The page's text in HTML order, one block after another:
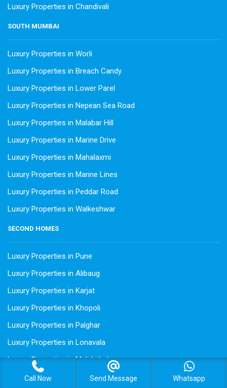
Luxury Properties in Chandivali
SOUTH MUMBAI
Luxury Properties in Worli
Luxury Properties in Breach Candy
Luxury Properties in Lower Parel
Luxury Properties in Nepean Sea Road
Luxury Properties in Malabar Hill
Luxury Properties in Marine Drive
Luxury Properties in Mahalaxmi
Luxury Properties in Marine Lines
Luxury Properties in Peddar Road
Luxury Properties in Walkeshwar
SECOND HOMES
Luxury Properties in Pune
Luxury Properties in Alibaug
Luxury Properties in Karjat
Luxury Properties in Khopoli
Luxury Properties in Palghar
Luxury Properties in Lonavala
Luxury Properties in Mulshi Lake
Luxury Properties in Pawna
Call Now Send Message Whatsapp